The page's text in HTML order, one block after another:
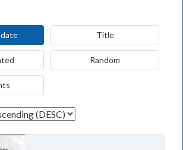
Title
Random